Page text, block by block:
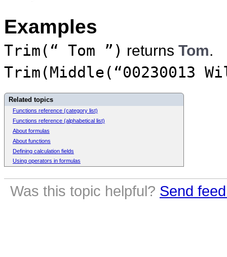
Examples
Trim(“ Tom ”) returns Tom.
Trim(Middle(“00230013
Related topics
Functions reference (category list)
Functions reference (alphabetical list)
About formulas
About functions
Defining calculation fields
Using operators in formulas
Was this topic helpful? Send